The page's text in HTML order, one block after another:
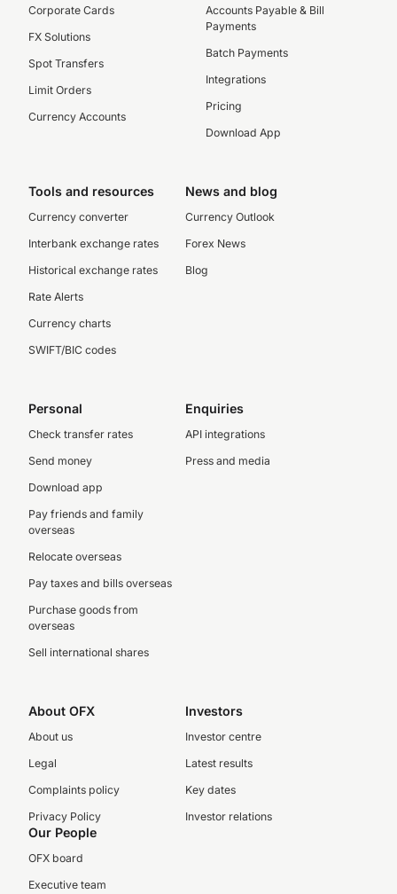
Corporate Cards
FX Solutions
Spot Transfers
Limit Orders
Currency Accounts
Accounts Payable & Bill
Payments
Batch Payments
Integrations
Pricing
Download App
Tools and resources
Currency converter
Interbank exchange rates
Historical exchange rates
Rate Alerts
Currency charts
SWIFT/BIC codes
News and blog
Currency Outlook
Forex News
Blog
Personal
Check transfer rates
Send money
Download app
Pay friends and family
overseas
Relocate overseas
Pay taxes and bills overseas
Purchase goods from
overseas
Sell international shares
Enquiries
API integrations
Press and media
About OFX
About us
Legal
Complaints policy
Privacy Policy
Investors
Investor centre
Latest results
Key dates
Investor relations
Our People
OFX board
Executive team